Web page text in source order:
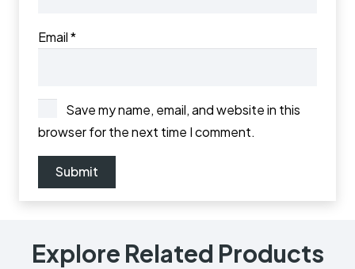
Email*
Save my name, email, and website in this
browser for the next time I comment.
Explore Related Products